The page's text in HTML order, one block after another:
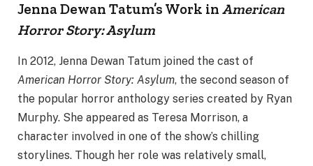
Jenna Dewan Tatum’s Work in American
Horror Story: Asylum
In 2012, Jenna Dewan Tatum joined the cast of
American Horror Story: Asylum, the second season of
the popular horror anthology series created by Ryan
Murphy. She appeared as Teresa Morrison, a
character involved in one of the show’s chilling
storylines. Though her role was relatively small,